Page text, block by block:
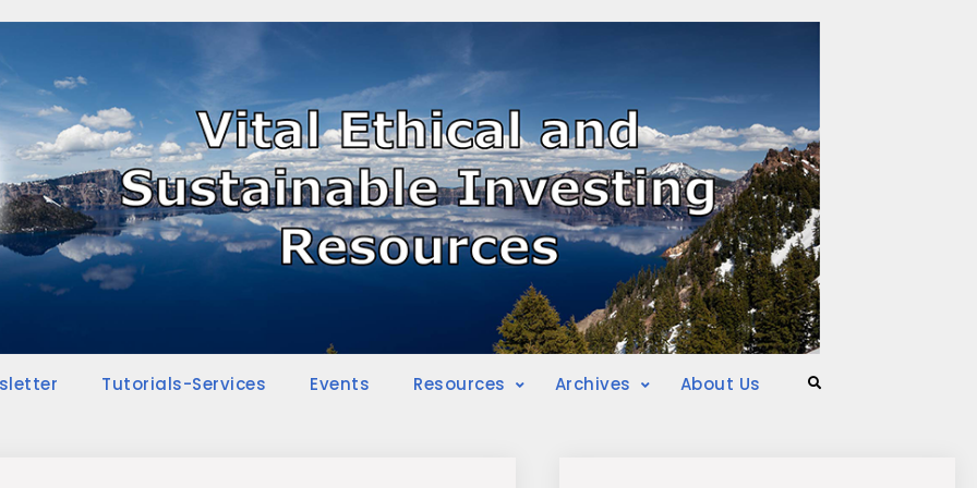
Tutorials-Services Events Resources Archives About Us Search